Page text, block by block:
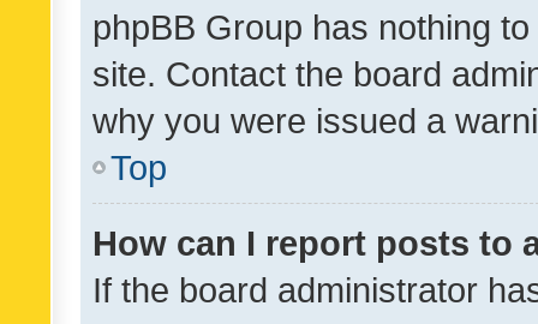
phpBB Group has nothing
site. Contact the board
why you were issued a
Top
How can I report posts to
If the board administrator